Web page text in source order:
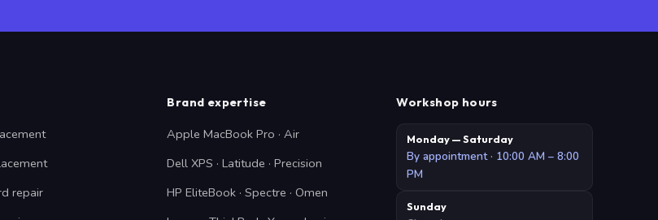
repair
Brand expertise
Apple MacBook Pro · Air
Dell XPS · Latitude · Precision
HP EliteBook · Spectre · Omen
Workshop hours
Monday — Saturday
By appointment · 10:00 AM – 8:00
PM
Sunday